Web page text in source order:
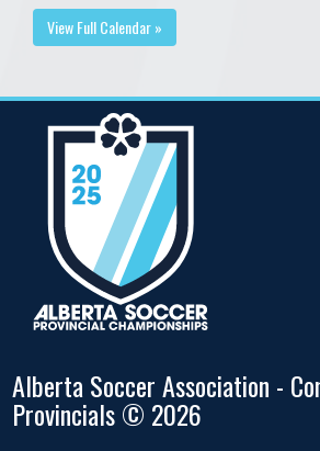
View Full Calendar »
Alberta Soccer Association -
Provincials © 2026